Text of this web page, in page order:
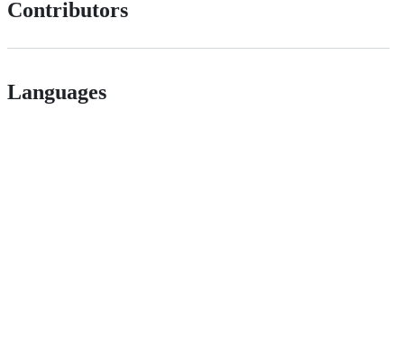
Contributors
Languages